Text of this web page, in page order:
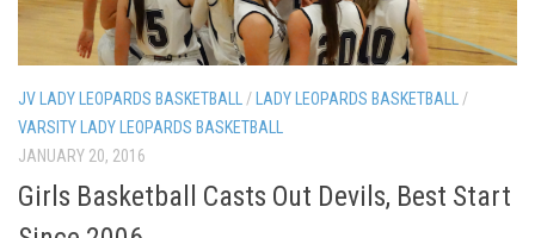
JV LADY LEOPARDS BASKETBALL/ LADY LEOPARDS BASKETBALL/
VARSITY LADY LEOPARDS BASKETBALL
JANUARY 20, 2016
Girls Basketball Casts Out Devils, Best Start